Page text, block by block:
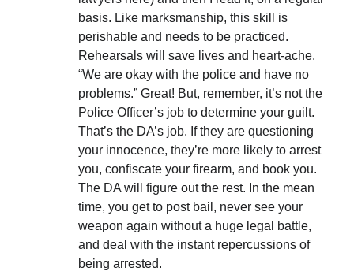
basis. Like marksmanship, this skill is
perishable and needs to be practiced.
Rehearsals will save lives and heart-ache.
“We are okay with the police and have no
problems.” Great! But, remember, it’s not the
Police Officer’s job to determine your guilt.
That’s the DA’s job. If they are questioning
your innocence, they’re more likely to arrest
you, confiscate your firearm, and book you.
The DA will figure out the rest. In the mean
time, you get to post bail, never see your
weapon again without a huge legal battle,
and deal with the instant repercussions of
being arrested.